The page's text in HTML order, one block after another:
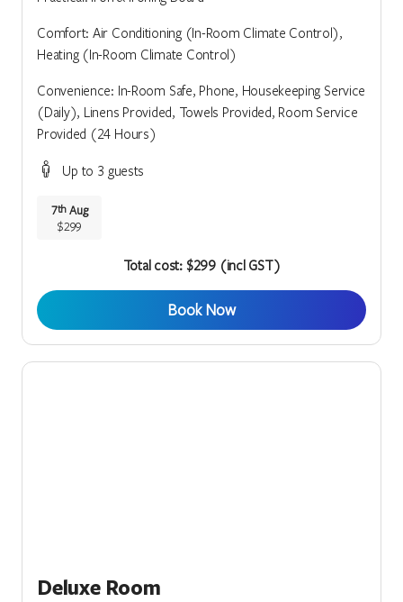
Comfort: Air Conditioning (In-Room Climate Control),
Heating (In-Room Climate Control)
Convenience: In-Room Safe, Phone, Housekeeping Service
(Daily), Linens Provided, Towels Provided, Room Service
Provided (24 Hours)
Up to 3 guests
7th Aug
$299
Total cost: $299 (incl GST)
Book Now
Deluxe Room